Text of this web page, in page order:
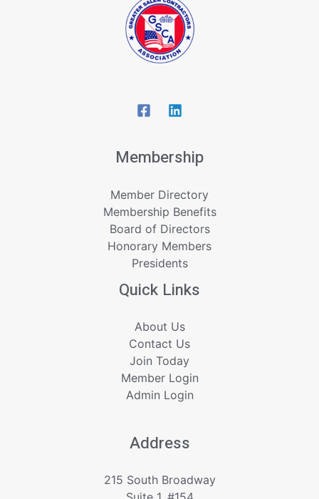
Membership
Member Directory
Membership Benefits
Board of Directors
Honorary Members
Presidents
Quick Links
About Us
Contact Us
Join Today
Member Login
Admin Login
Address
215 South Broadway